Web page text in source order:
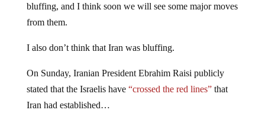
bluffing, and I think soon we will see some major moves
from them.
I also don’t think that Iran was bluffing.
On Sunday, Iranian President Ebrahim Raisi publicly
stated that the Israelis have “crossed the red lines”that
Iran had established…